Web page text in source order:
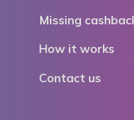
Missing
How it works
Contact us